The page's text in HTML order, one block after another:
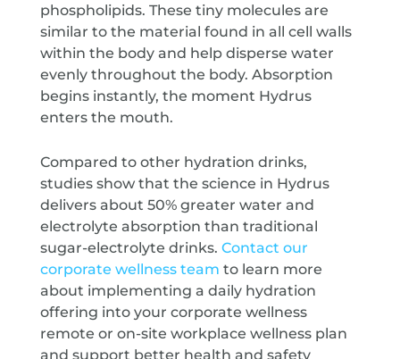
phospholipids. These tiny molecules are
similar to the material found in all cell walls
within the body and help disperse water
evenly throughout the body. Absorption
begins instantly, the moment Hydrus
enters the mouth.
Compared to other hydration drinks,
studies show that the science in Hydrus
delivers about 50% greater water and
electrolyte absorption than traditional
sugar-electrolyte drinks.Contact our
corporate wellness team to learn more
about implementing a daily hydration
offering into your corporate wellness
remote or on-site workplace wellness plan
and support better health and safety